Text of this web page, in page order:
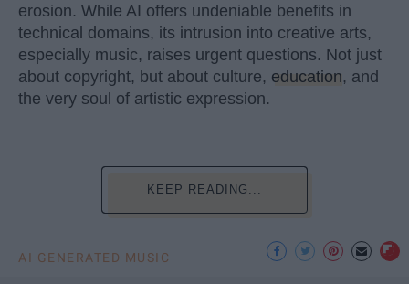
erosion. While AI offers undeniable benefits in
technical domains, its intrusion into creative arts,
especially music, raises urgent questions. Not just
about copyright, but about culture, education, and
the very soul of artistic expression.
KEEP READING...
AI GENERATED MUSIC